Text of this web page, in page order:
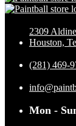
2309
Houston,
(281) 469-
Mon -